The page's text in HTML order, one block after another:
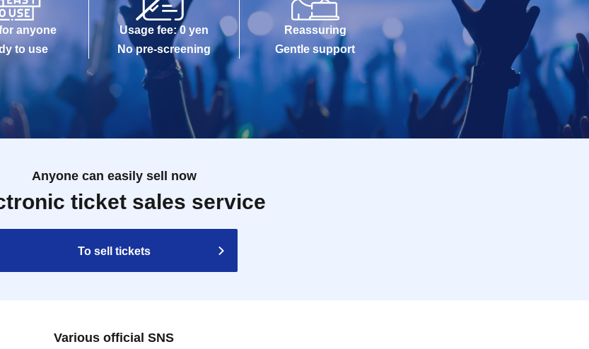
anyone
to use
Usage fee: 0 yen
No pre-screening
Reassuring
Gentle support
Anyone can easily sell now
ticket sales service
To sell tickets
Various official SNS